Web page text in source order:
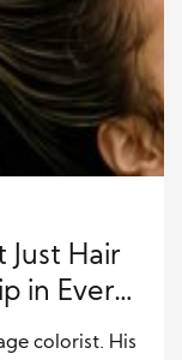
Just Hair
in Every
colorist. His